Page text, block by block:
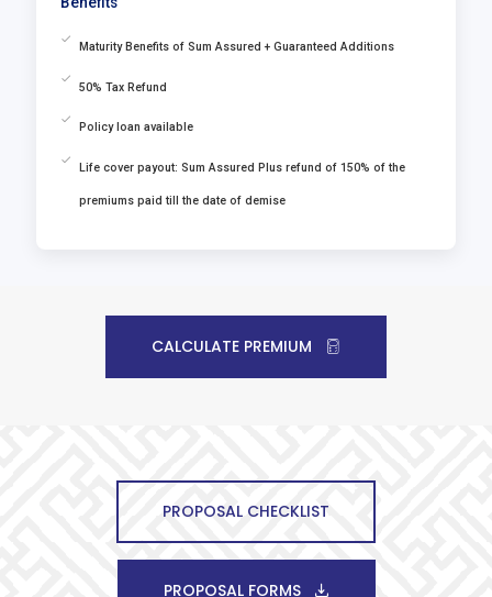
Maturity Benefits of Sum Assured + Guaranteed Additions
50% Tax Refund
Policy loan available
Life cover payout: Sum Assured Plus refund of 150% of the
premiums paid till the date of demise
CALCULATE PREMIUM
PROPOSAL CHECKLIST
PROPOSAL FORMS